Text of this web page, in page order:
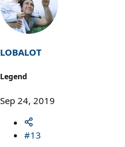
t
i
s
:
LOBALOT
Legend
Sep 24, 2019
#13